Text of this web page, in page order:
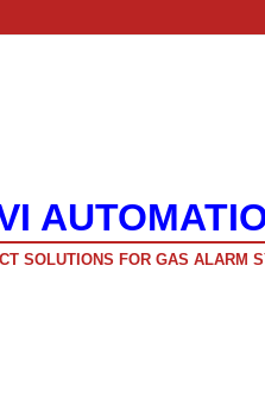
SOLUTIONS FOR GAS ALARM